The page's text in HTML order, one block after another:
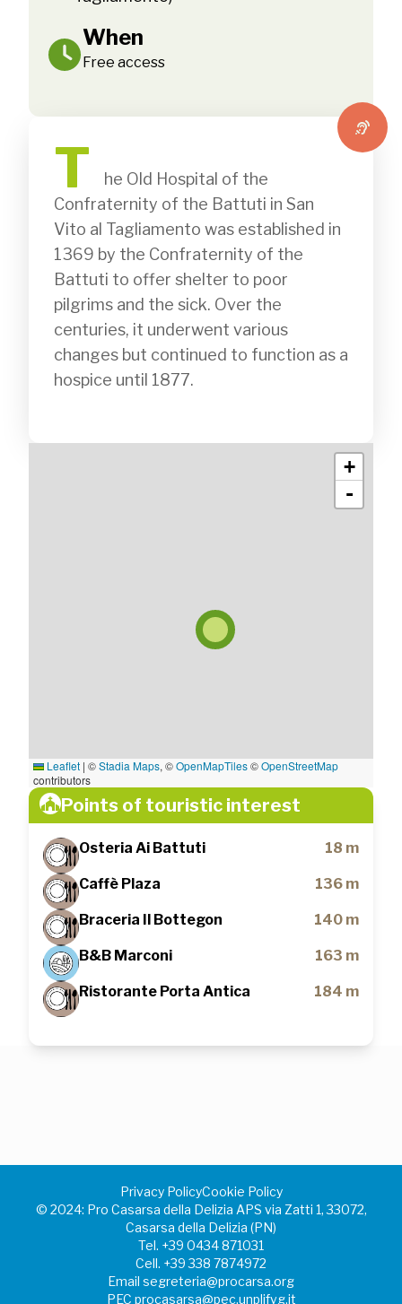
When
Free access
T
Confraternity of the Battuti in San
Vito al Tagliamento was established in
1369 by the Confraternity of the
Battuti to offer shelter to poor
pilgrims and the sick. Over the
centuries, it underwent various
changes but continued to function as a
hospice until 1877.
+
-
Leaflet | ©Stadia Maps, ©OpenMapTiles©OpenStreetMap
contributors
Points of touristic interest
Osteria Ai Battuti 18 m
Caffè Plaza 136 m
Braceria Il Bottegon 140 m
B&B Marconi 163 m
Ristorante Porta Antica 184 m
Privacy PolicyCookie Policy
©️ 2024: Pro Casarsa della Delizia APS via Zatti 1, 33072,
Casarsa della Delizia (PN)
Tel. +39 0434 871031
Cell. +39 338 7874972
Email segreteria@procarsa.org
PEC procasarsa@pec.unplifvg.it